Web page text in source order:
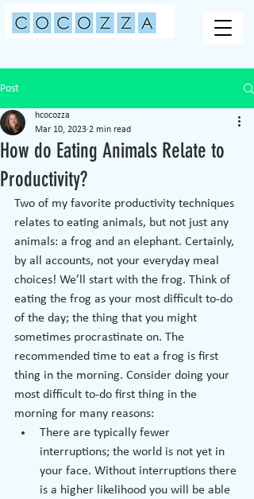
Post
How do Eating Animals Relate to
Productivity?
hcocozza
Mar 10, 2023 2 min read
Two of my favorite productivity techniques
relates to eating animals, but not just any
animals: a frog and an elephant. Certainly,
by all accounts, not your everyday meal
choices! We’ll start with the frog. Think of
eating the frog as your most difficult to-do
of the day; the thing that you might
sometimes procrastinate on. The
recommended time to eat a frog is first
thing in the morning. Consider doing your
most difficult to-do first thing in the
morning for many reasons:
There are typically fewer
interruptions; the world is not yet in
your face. Without interruptions there
is a higher likelihood you will be able